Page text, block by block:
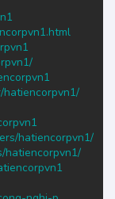
hatiencorpvn1/
hatiencorpvn1/
hatiencorpvn1/